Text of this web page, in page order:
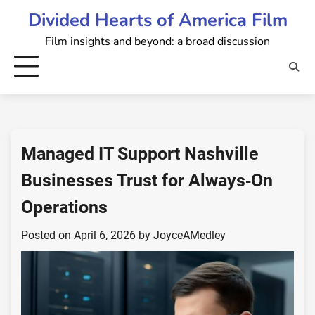
Divided Hearts of America Film
Film insights and beyond: a broad discussion
Managed IT Support Nashville
Businesses Trust for Always‑On
Operations
Posted on April 6, 2026 by JoyceAMedley